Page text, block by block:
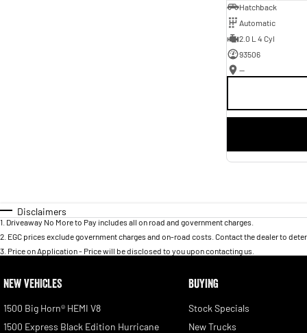
Hatchback
Automatic
2.0 L 4 Cyl
93506
—
Disclaimers
1 Driveaway No More to Pay includes all on road and government charges.
2 EGC prices exclude government charges and on-road costs. Contact the dealer to
3 Price on Application - Price will be disclosed to you upon contacting us.
NEW VEHICLES
1500 Big Horn® HEMI V8
1500 Express Black Edition Hurricane
BUYING
Stock Specials
New Trucks